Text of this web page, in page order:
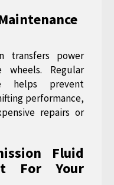
transfers power
Regular
helps prevent
performance,
repairs or
Fluid
For Your